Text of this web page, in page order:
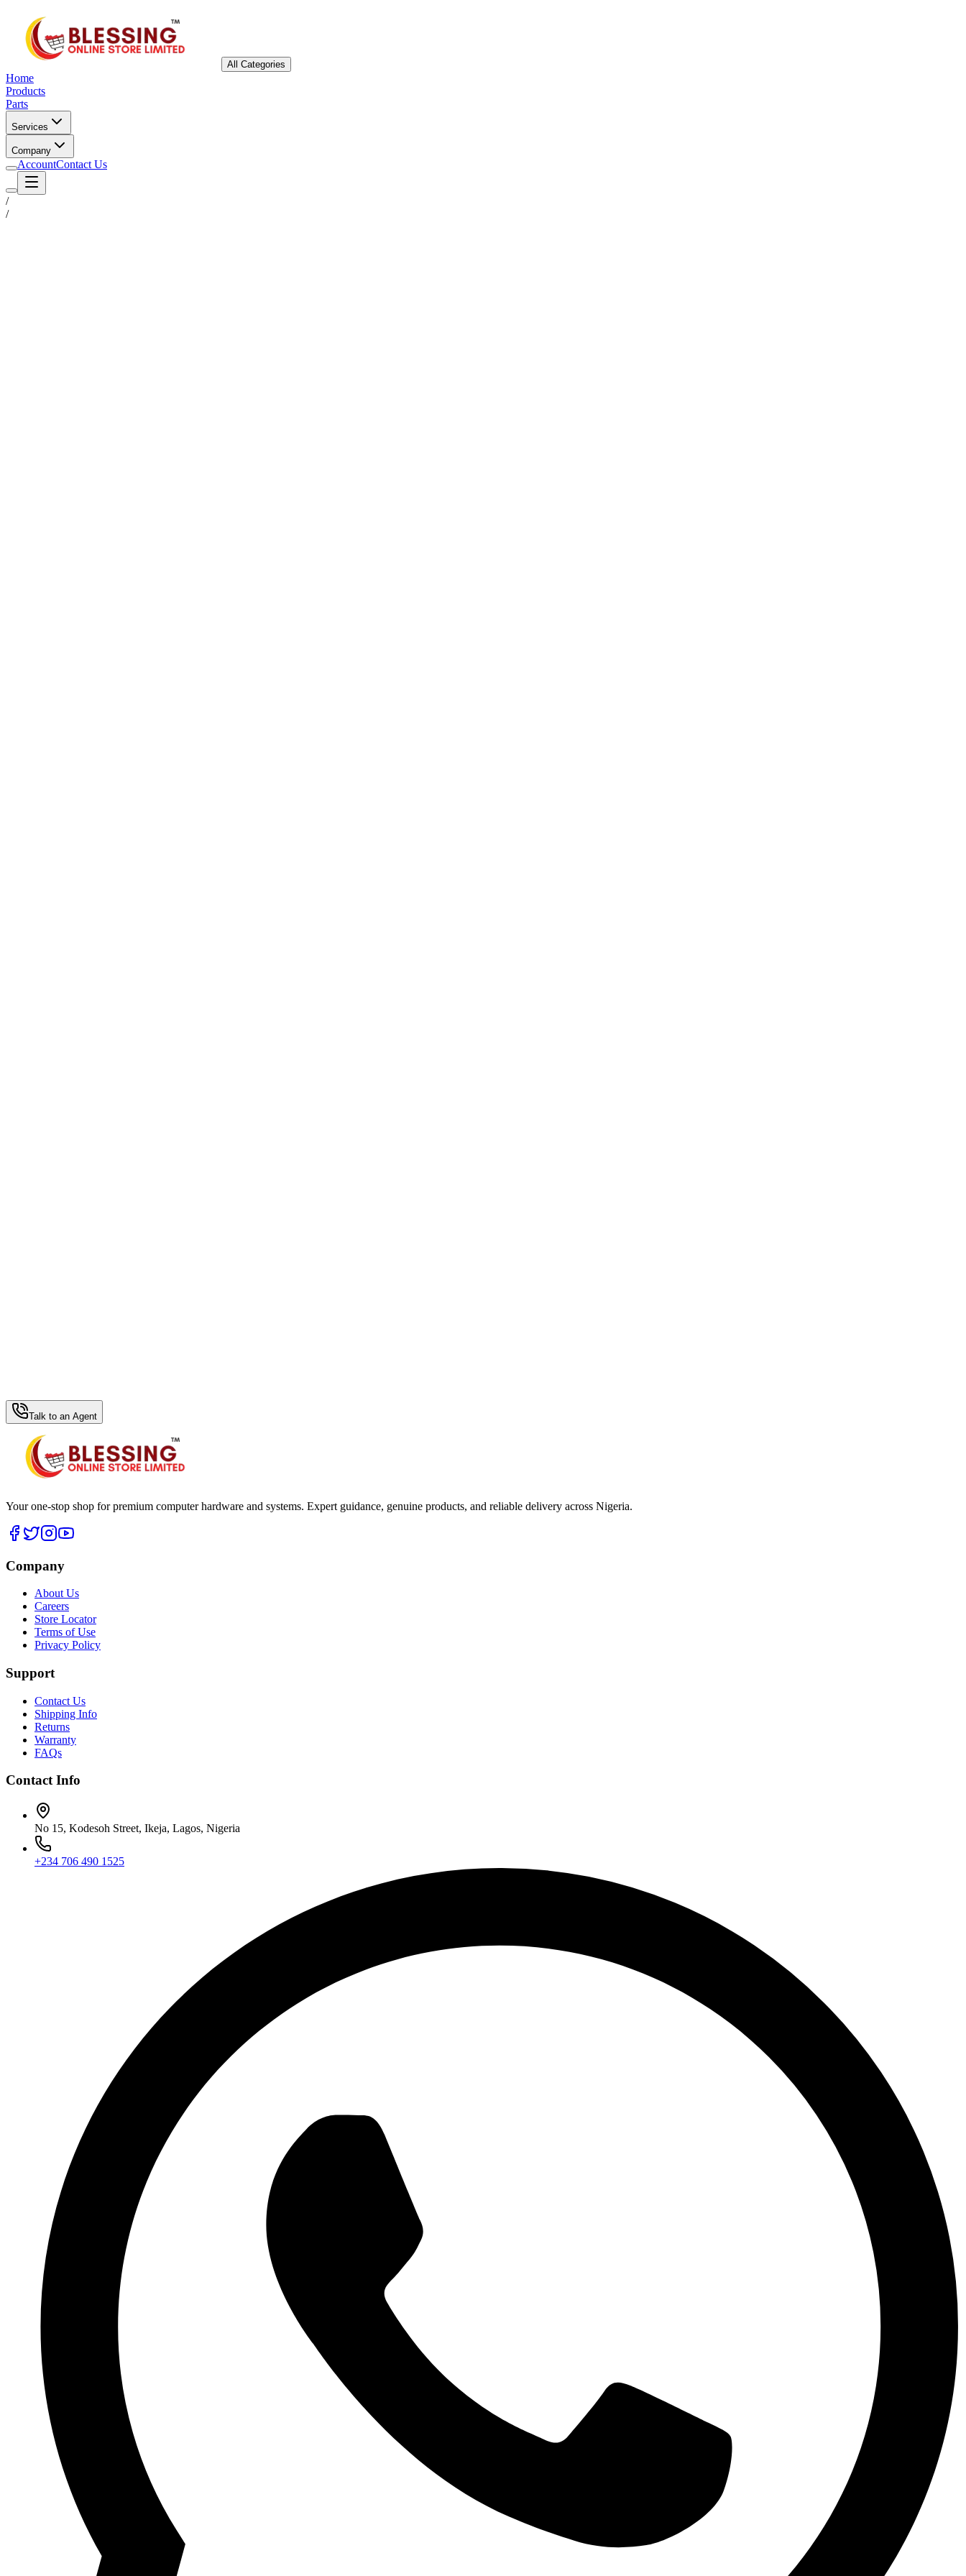
All Categories
Home
Products
Parts
Services
Company
AccountContact Us
/
/
Talk to an Agent
Your one-stop shop for premium computer hardware and systems. Expert guidance, genuine products, and reliable delivery across Nigeria.
Company
About Us
Careers
Store Locator
Terms of Use
Privacy Policy
Support
Contact Us
Shipping Info
Returns
Warranty
FAQs
Contact Info
No 15, Kodesoh Street, Ikeja, Lagos, Nigeria
+234 706 490 1525